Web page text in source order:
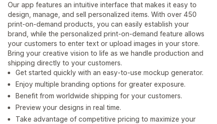
Our app features an intuitive interface that makes it easy to
design, manage, and sell personalized items. With over 450
print-on-demand products, you can easily establish your
brand, while the personalized print-on-demand feature allows
your customers to enter text or upload images in your store.
Bring your creative vision to life as we handle production and
shipping directly to your customers.
Get started quickly with an easy-to-use mockup generator.
Enjoy multiple branding options for greater exposure.
Benefit from worldwide shipping for your customers.
Preview your designs in real time.
Take advantage of competitive pricing to maximize your